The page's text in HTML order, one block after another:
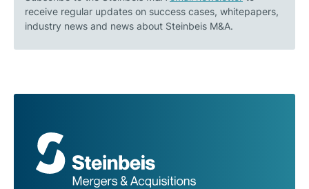
receive regular updates on success cases, whitepapers,
industry news and news about Steinbeis M&A.